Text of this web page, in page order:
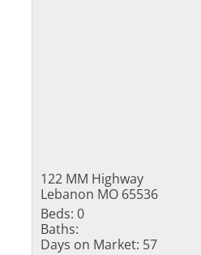
122 MM Highway
Lebanon MO 65536
Beds: 0
Baths:
Days on Market: 57